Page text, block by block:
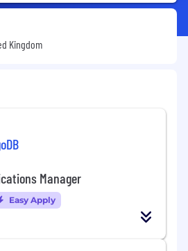
Kingdom
Manager
Easy Apply